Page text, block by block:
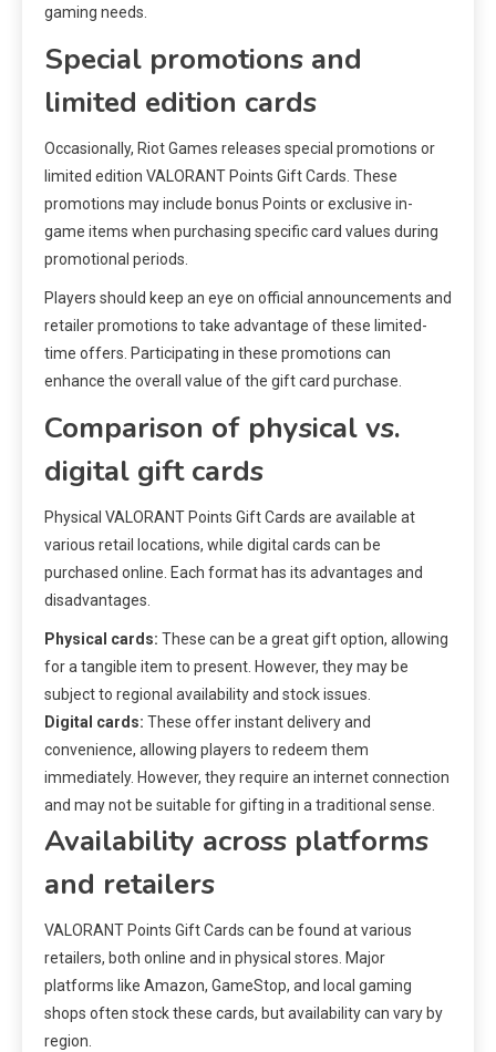
gaming needs.
Special promotions and
limited edition cards
Occasionally, Riot Games releases special promotions or
limited edition VALORANT Points Gift Cards. These
promotions may include bonus Points or exclusive in-
game items when purchasing specific card values during
promotional periods.
Players should keep an eye on official announcements and
retailer promotions to take advantage of these limited-
time offers. Participating in these promotions can
enhance the overall value of the gift card purchase.
Comparison of physical vs.
digital gift cards
Physical VALORANT Points Gift Cards are available at
various retail locations, while digital cards can be
purchased online. Each format has its advantages and
disadvantages.
Physical cards: These can be a great gift option, allowing
for a tangible item to present. However, they may be
subject to regional availability and stock issues.
Digital cards: These offer instant delivery and
convenience, allowing players to redeem them
immediately. However, they require an internet connection
and may not be suitable for gifting in a traditional sense.
Availability across platforms
and retailers
VALORANT Points Gift Cards can be found at various
retailers, both online and in physical stores. Major
platforms like Amazon, GameStop, and local gaming
shops often stock these cards, but availability can vary by
region.